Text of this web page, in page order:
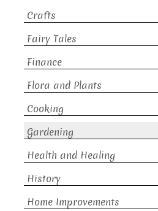
Crafts
Fairy Tales
Finance
Flora and Plants
Cooking
Gardening
Health and Healing
History
Home Improvements